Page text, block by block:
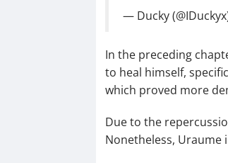
— Ducky
In the preceding
to heal himself,
which proved more
Due to the
Nonetheless, Uraume